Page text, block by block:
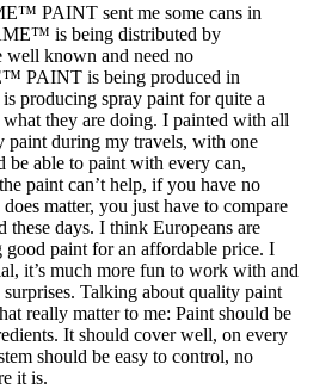
PAINT sent me some cans in
is being distributed by
well known and need no
PAINT is being produced in
producing spray paint for quite a
they are doing. I painted with all
paint during my travels, with one
be able to paint with every can,
paint can’t help, if you have no
matter, you just have to compare
these days. I think Europeans are
good paint for an affordable price. I
it’s much more fun to work with and
Talking about quality paint
really matter to me: Paint should be
It should cover well, on every
should be easy to control, no
it is.